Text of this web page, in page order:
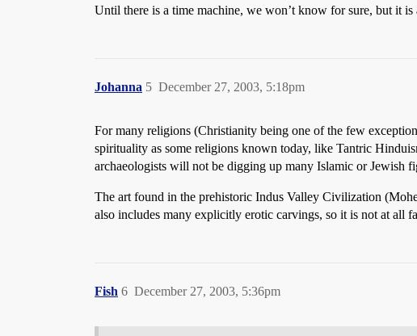
Until there is a time machine, we won’t know for sure, but it is
Johanna December 27, 2003, 5:18pm
5
For many religions (Christianity being one of the few
spirituality as some religions known today, like Tantric
archaeologists will not be digging up many Islamic or Jewish
The art found in the prehistoric Indus Valley Civilization
also includes many explicitly erotic carvings, so it is not at all
Fish December 27, 2003, 5:36pm
6